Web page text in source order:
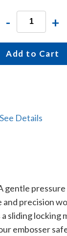
- +
Add to Cart
See Details
gentle
precision
sliding locking
embosser